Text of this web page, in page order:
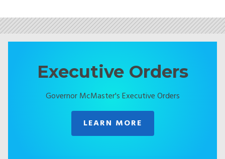
Executive Orders
Governor McMaster's Executive Orders
LEARN MORE